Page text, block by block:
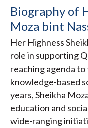
Biography of
Moza bint
Her Highness
role in supporting
reaching agenda
knowledge-based
years, Sheikha
education and
wide-ranging